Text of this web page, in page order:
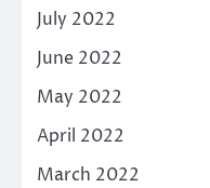
July 2022
June 2022
May 2022
April 2022
March 2022